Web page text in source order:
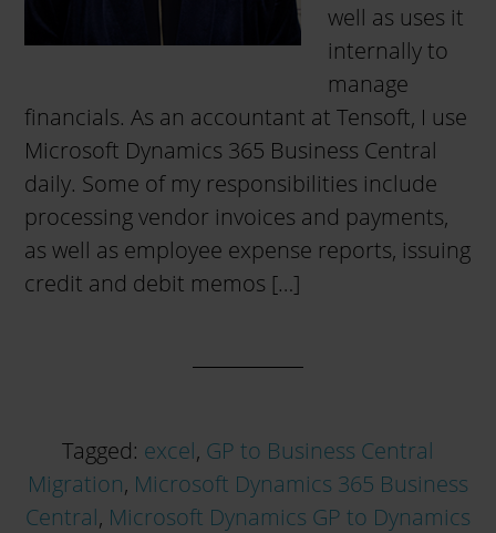
well as uses it
internally to
manage
financials. As an accountant at Tensoft, I use
Microsoft Dynamics 365 Business Central
daily. Some of my responsibilities include
processing vendor invoices and payments,
as well as employee expense reports, issuing
credit and debit memos […]
Tagged: excel, GP to Business Central
Migration, Microsoft Dynamics 365 Business
Central, Microsoft Dynamics GP to Dynamics